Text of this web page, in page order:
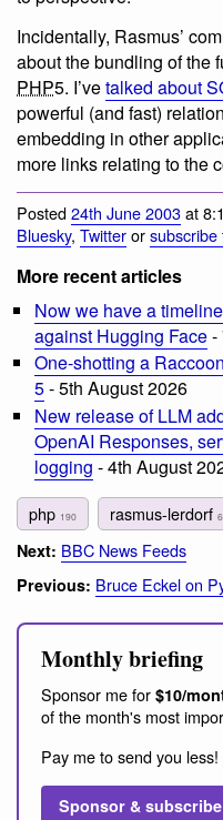
Incidentally, Rasmus’
about the bundling of the
PHP5. I’vetalked about
powerful (and fast)
embedding in other
more links relating to the
Posted24th June 2003at
Bluesky, Twitterorsubscribe
More recent articles
Now we have a
against Hugging Face-
One-shotting a
5- 5th August 2026
New release of LLM
OpenAI Responses,
logging - 4th August
php 190 rasmus-lerdorf6
Next: BBC News Feeds
Previous: Bruce Eckel on
Monthly briefing
Sponsor me for $10/
of the month's most
Pay me to send you less!
Sponsor & subscribe